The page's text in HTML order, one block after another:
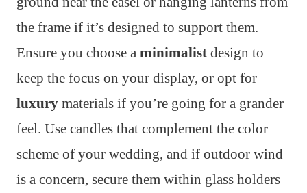
the frame if it’s designed to support them.
Ensure you choose a minimalist design to
keep the focus on your display, or opt for
luxury materials if you’re going for a grander
feel. Use candles that complement the color
scheme of your wedding, and if outdoor wind
is a concern, secure them within glass holders